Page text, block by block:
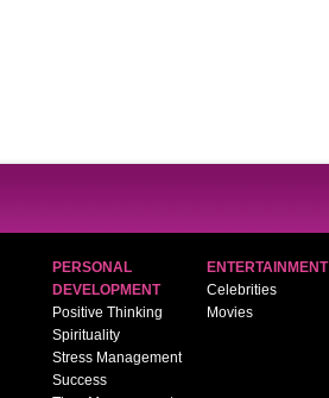
PERSONAL
DEVELOPMENT
Positive Thinking
Spirituality
Stress Management
Success
ENTERTAINMENT
Celebrities
Movies